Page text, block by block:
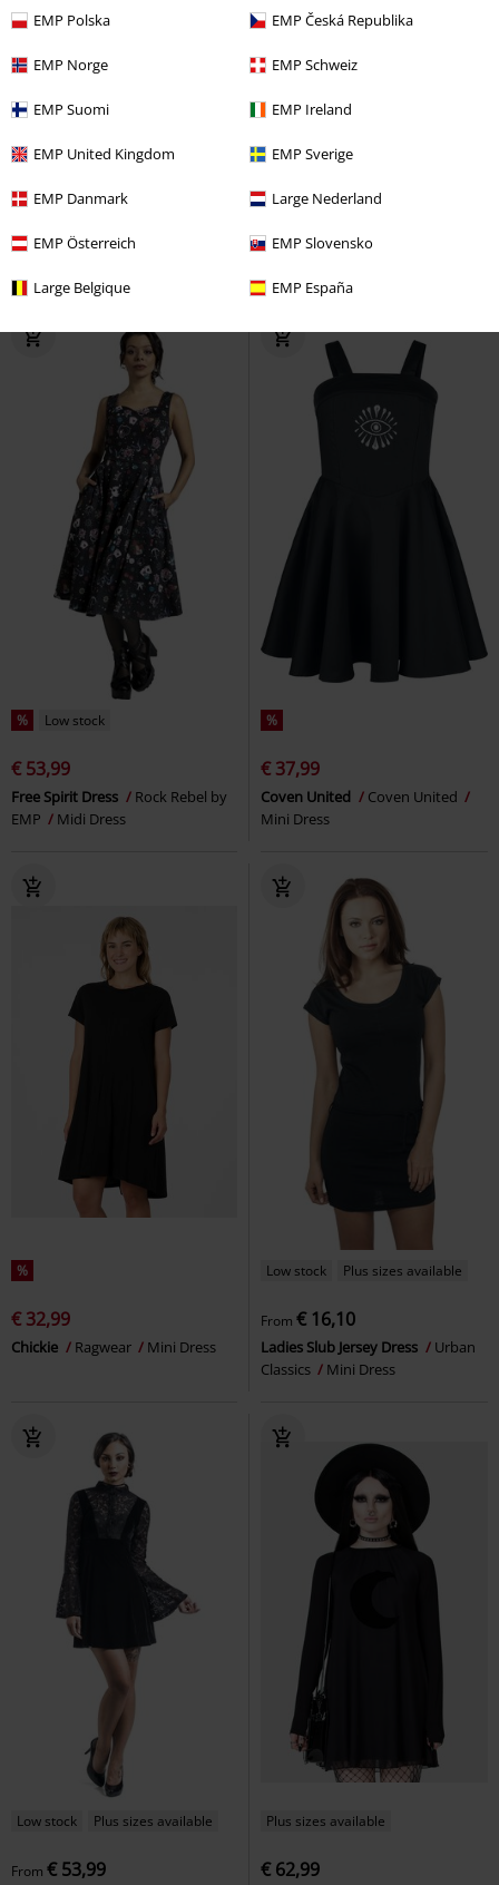
EMP Polska EMP Česká Republika
EMP Norge EMP Schweiz
EMP Suomi EMP Ireland
EMP United Kingdom EMP Sverige
EMP Danmark Large Nederland
EMP Österreich EMP Slovensko
Large Belgique EMP España
Low stock Plus sizes available
From€ 70,99
H&R London
Midi Dress
Low stock
€ 53,99
by EMP
Maxi Dress
% Low stock
€ 53,99
Free Spirit Dress
Rock Rebel by
EMP
Midi Dress
%
€ 37,99
Coven United
Coven United
Mini Dress
%
€ 32,99
Chickie Ragwear Mini Dress
Low stock Plus sizes available
From € 16,10
Ladies Slub Jersey Dress
Urban
Classics
Mini Dress
Low stock Plus sizes available
From € 53,99
Plus sizes available
€ 62,99